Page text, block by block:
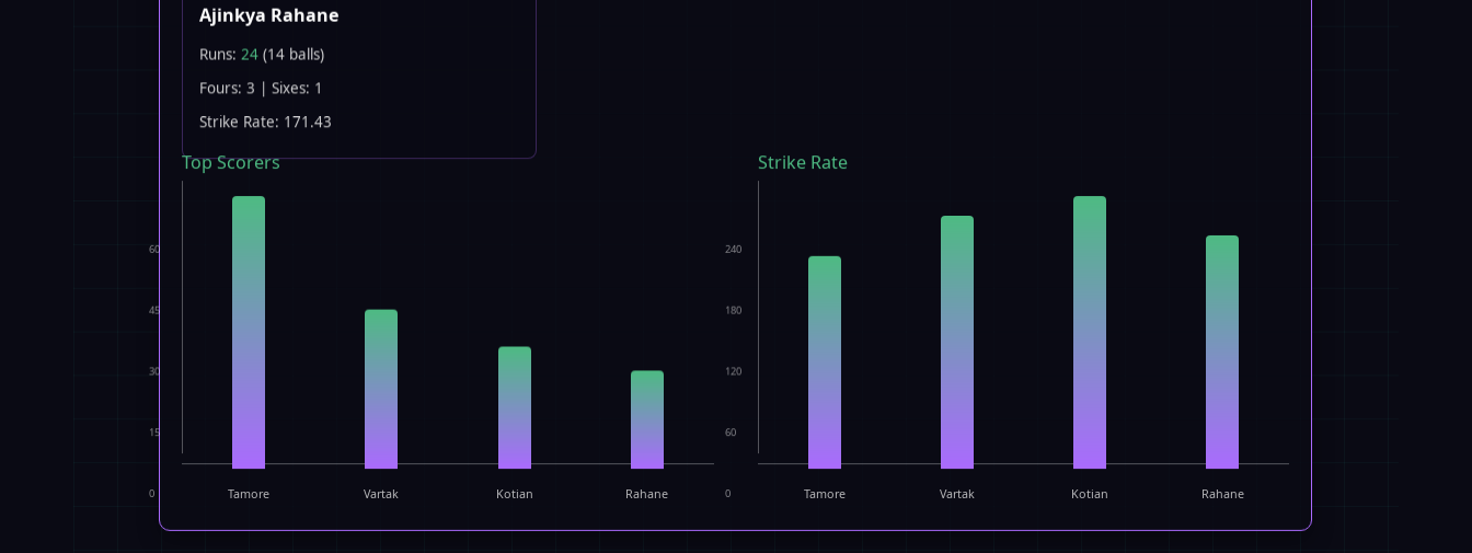
Ajinkya Rahane
Runs:24 (14 balls)
Fours: 3 | Sixes: 1
Strike Rate: 171.43
Top Scorers
60
45
30
15
0 Tamore Vartak Kotian Rahane
Strike Rate
240
180
120
60
0 Tamore Vartak Kotian Rahane